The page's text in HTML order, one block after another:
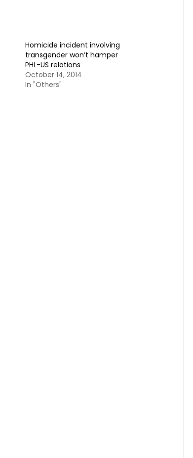
Homicide incident involving
transgender won’t hamper
PHL-US relations
October 14, 2014
In "Others"